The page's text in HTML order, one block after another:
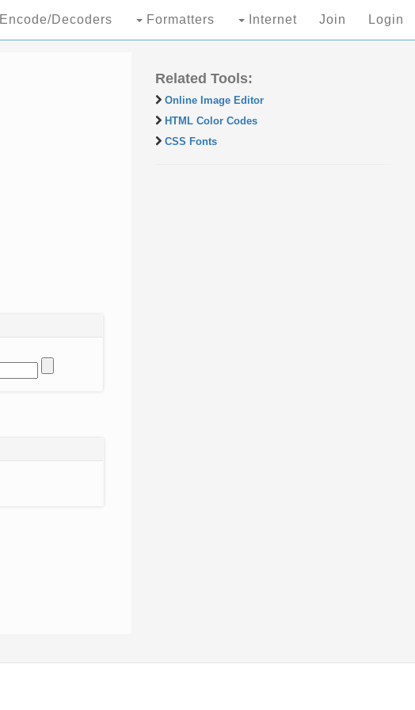
Encode/Decoders Formatters Internet Join Login
Related Tools:
Online Image Editor
HTML Color Codes
CSS Fonts